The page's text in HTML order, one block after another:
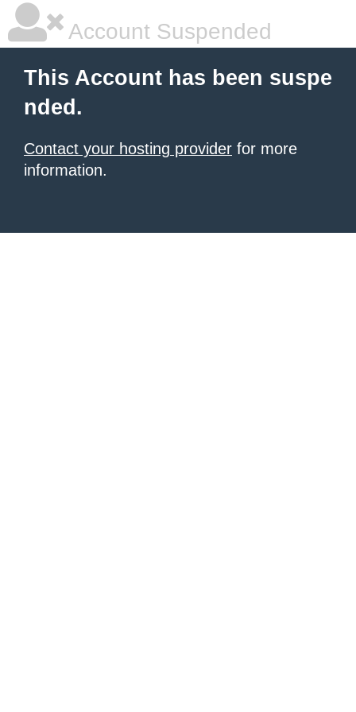
Account Suspended
This Account has been suspe
nded.
Contact your hosting provider for more
information.